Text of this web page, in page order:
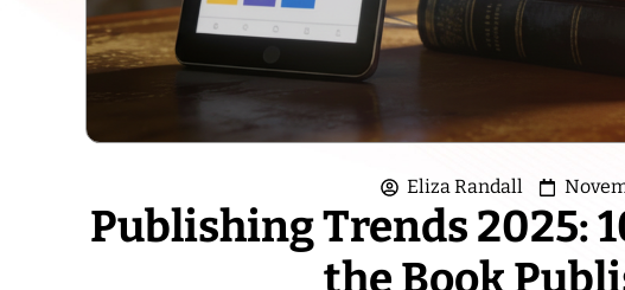
Eliza Randall
Publishing Trends 2025:
the Book